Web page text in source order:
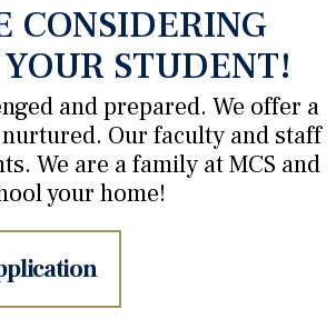
CONSIDERING
STUDENT!
and prepared. We offer a
Our faculty and staff
We are a family at MCS and
your home!